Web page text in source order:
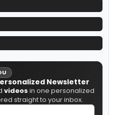
Newsletter
videos in one personalized
straight to your inbox.